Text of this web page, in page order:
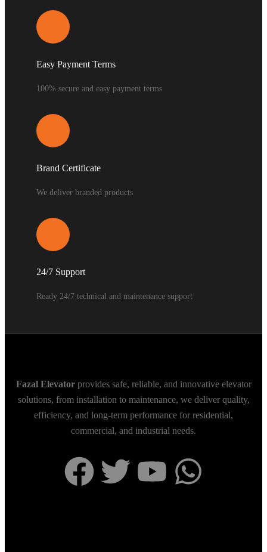
Easy Payment Terms
100% secure and easy payment terms
Brand Certificate
We deliver branded products
24/7 Support
Ready 24/7 technical and maintenance support
Fazal Elevatorprovides safe, reliable, and innovative elevator
solutions, from installation to maintenance, we deliver quality,
efficiency, and long-term performance for residential,
commercial, and industrial needs.